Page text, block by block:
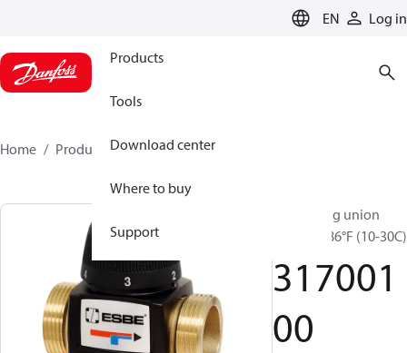
EN Log in
Products
Tools
Download center
Where to buy
Support
Home Products 31700100
3/4" Mixing union
valve 50-86°F (10-30C)
317001
00